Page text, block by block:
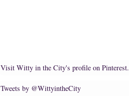
Visit Witty in the City's profile on Pinterest.
Tweets by @WittyintheCity